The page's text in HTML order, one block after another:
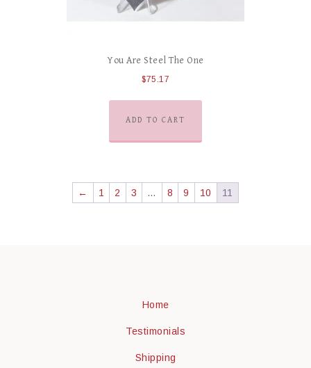
You Are Steel The One
$75.17
ADD TO CART
← 1 2 3 … 8 9 10 11
Home
Testimonials
Shipping